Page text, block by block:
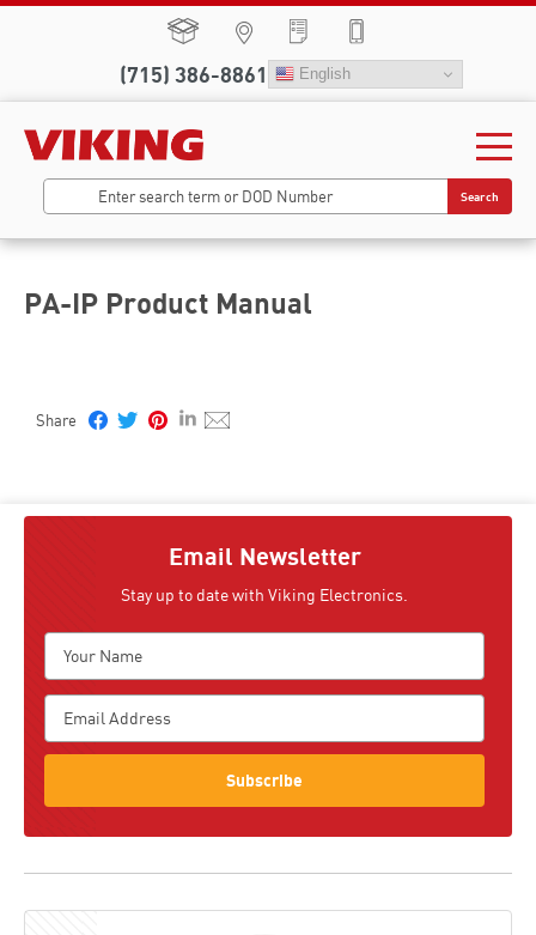
(715) 386-8861 English
Search
PA-IP Product Manual
Email Newsletter
Stay up to date with Viking Electronics.
Subscribe